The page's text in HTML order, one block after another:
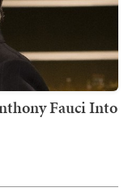
Fauci Into